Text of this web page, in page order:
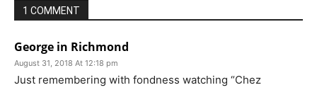
1 COMMENT
George in Richmond
August 31, 2018 At 12:18 pm
Just remembering with fondness watching “Chez